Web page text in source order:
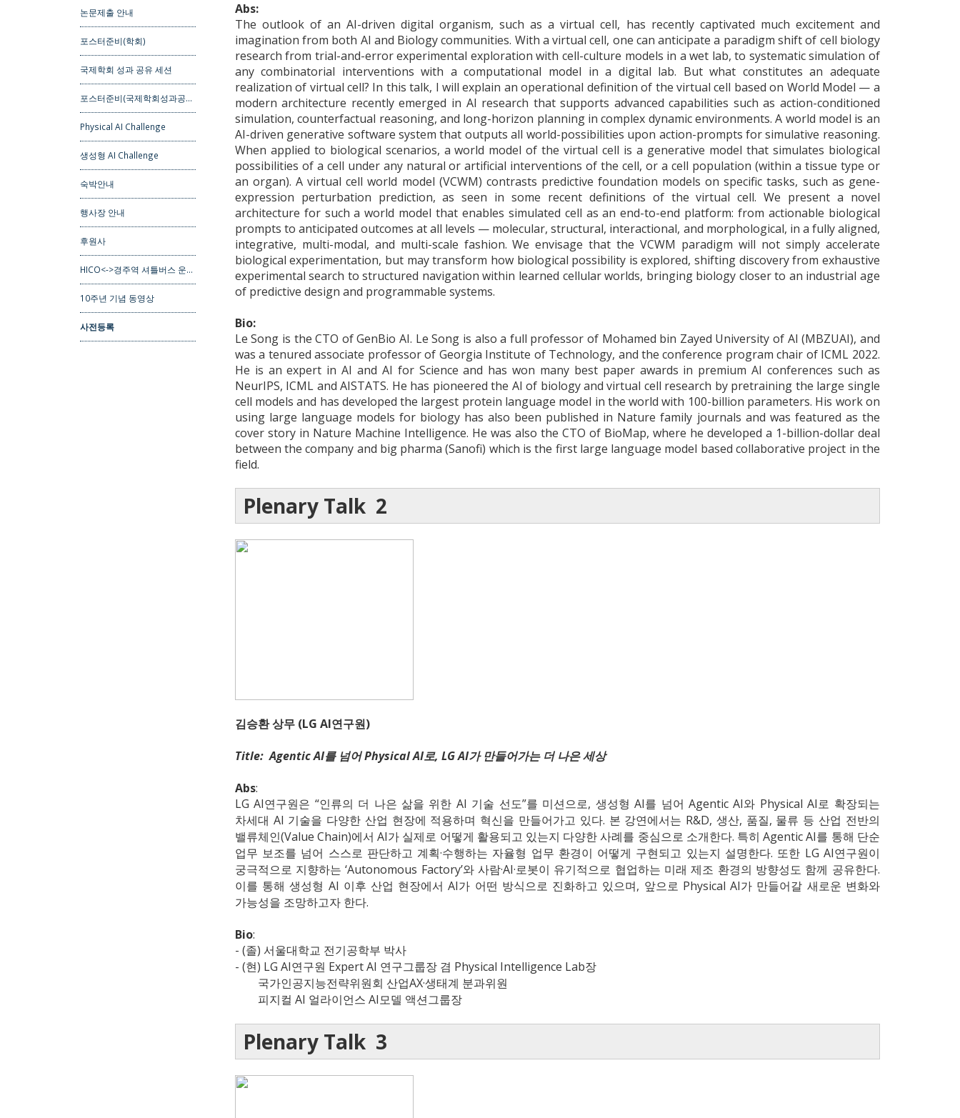
논문제출 안내
포스터준비(학회)
국제학회 성과 공유 세션
포스터준비(국제학회성과공…
Physical AI Challenge
생성형 AI Challenge
숙박안내
행사장 안내
후원사
HICO<->경주역 셔틀버스 운…
10주년 기념 동영상
사전등록
Abs:
The outlook of an AI-driven digital organism, such as a virtual cell, has recently captivated much excitement and
imagination from both AI and Biology communities. With a virtual cell, one can anticipate a paradigm shift of cell biology
research from trial-and-error experimental exploration with cell-culture models in a wet lab, to systematic simulation of
any combinatorial interventions with a computational model in a digital lab. But what constitutes an adequate
realization of virtual cell? In this talk, I will explain an operational definition of the virtual cell based on World Model — a
modern architecture recently emerged in AI research that supports advanced capabilities such as action-conditioned
simulation, counterfactual reasoning, and long-horizon planning in complex dynamic environments. A world model is an
AI-driven generative software system that outputs all world-possibilities upon action-prompts for simulative reasoning.
When applied to biological scenarios, a world model of the virtual cell is a generative model that simulates biological
possibilities of a cell under any natural or artificial interventions of the cell, or a cell population (within a tissue type or
an organ). A virtual cell world model (VCWM) contrasts predictive foundation models on specific tasks, such as gene-
expression perturbation prediction, as seen in some recent definitions of the virtual cell. We present a novel
architecture for such a world model that enables simulated cell as an end-to-end platform: from actionable biological
prompts to anticipated outcomes at all levels — molecular, structural, interactional, and morphological, in a fully aligned,
integrative, multi-modal, and multi-scale fashion. We envisage that the VCWM paradigm will not simply accelerate
biological experimentation, but may transform how biological possibility is explored, shifting discovery from exhaustive
experimental search to structured navigation within learned cellular worlds, bringing biology closer to an industrial age
of predictive design and programmable systems.
Bio:
Le Song is the CTO of GenBio AI. Le Song is also a full professor of Mohamed bin Zayed University of AI (MBZUAI), and
was a tenured associate professor of Georgia Institute of Technology, and the conference program chair of ICML 2022.
He is an expert in AI and AI for Science and has won many best paper awards in premium AI conferences such as
NeurIPS, ICML and AISTATS. He has pioneered the AI of biology and virtual cell research by pretraining the large single
cell models and has developed the largest protein language model in the world with 100-billion parameters. His work on
using large language models for biology has also been published in Nature family journals and was featured as the
cover story in Nature Machine Intelligence. He was also the CTO of BioMap, where he developed a 1-billion-dollar deal
between the company and big pharma (Sanofi) which is the first large language model based collaborative project in the
field.
Plenary Talk 2
김승환 상무 (LG AI연구원)
Title: Agentic AI를 넘어 Physical AI로, LG AI가 만들어가는 더 나은 세상
Abs:
LG AI연구원은 “인류의 더 나은 삶을 위한 AI 기술 선도”를 미션으로, 생성형 AI를 넘어 Agentic AI와 Physical AI로 확장되는
차세대 AI 기술을 다양한 산업 현장에 적용하며 혁신을 만들어가고 있다. 본 강연에서는 R&D, 생산, 품질, 물류 등 산업 전반의
밸류체인(Value Chain)에서 AI가 실제로 어떻게 활용되고 있는지 다양한 사례를 중심으로 소개한다. 특히 Agentic AI를 통해 단순
업무 보조를 넘어 스스로 판단하고 계획·수행하는 자율형 업무 환경이 어떻게 구현되고 있는지 설명한다. 또한 LG AI연구원이
궁극적으로 지향하는 ‘Autonomous Factory’와 사람·AI·로봇이 유기적으로 협업하는 미래 제조 환경의 방향성도 함께 공유한다.
이를 통해 생성형 AI 이후 산업 현장에서 AI가 어떤 방식으로 진화하고 있으며, 앞으로 Physical AI가 만들어갈 새로운 변화와
가능성을 조망하고자 한다.
Bio:
- (졸) 서울대학교 전기공학부 박사
- (현) LG AI연구원 Expert AI 연구그룹장 겸 Physical Intelligence Lab장
국가인공지능전략위원회 산업AX·생태계 분과위원
피지컬 AI 얼라이언스 AI모델 액션그룹장
Plenary Talk 3